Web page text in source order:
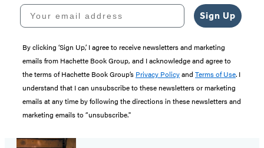
Your email address
Sign Up
By clicking ‘Sign Up,’ I agree to receive newsletters and marketing
emails from Hachette Book Group, and I acknowledge and agree to
the terms of Hachette Book Group’s Privacy Policyand Terms of Use. I
understand that I can unsubscribe to these newsletters or marketing
emails at any time by following the directions in these newsletters and
marketing emails to “unsubscribe."